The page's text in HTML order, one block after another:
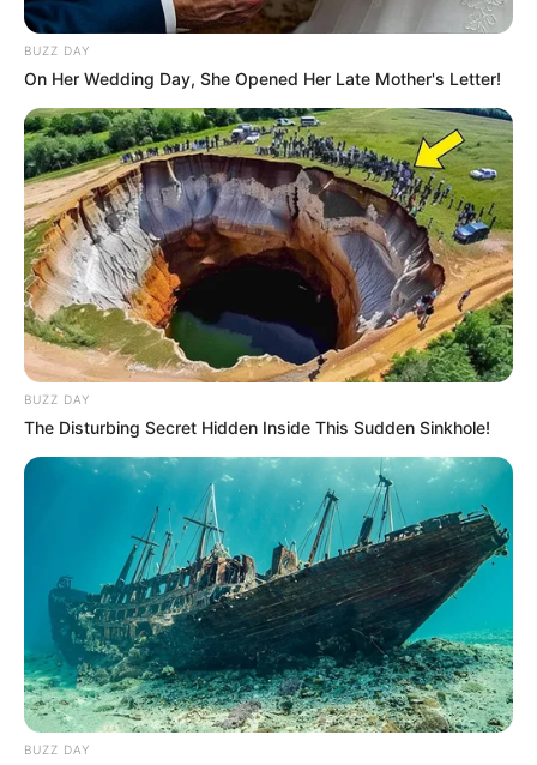
BUZZ DAY
On Her Wedding Day, She Opened Her Late Mother's Letter!
BUZZ DAY
The Disturbing Secret Hidden Inside This Sudden Sinkhole!
BUZZ DAY